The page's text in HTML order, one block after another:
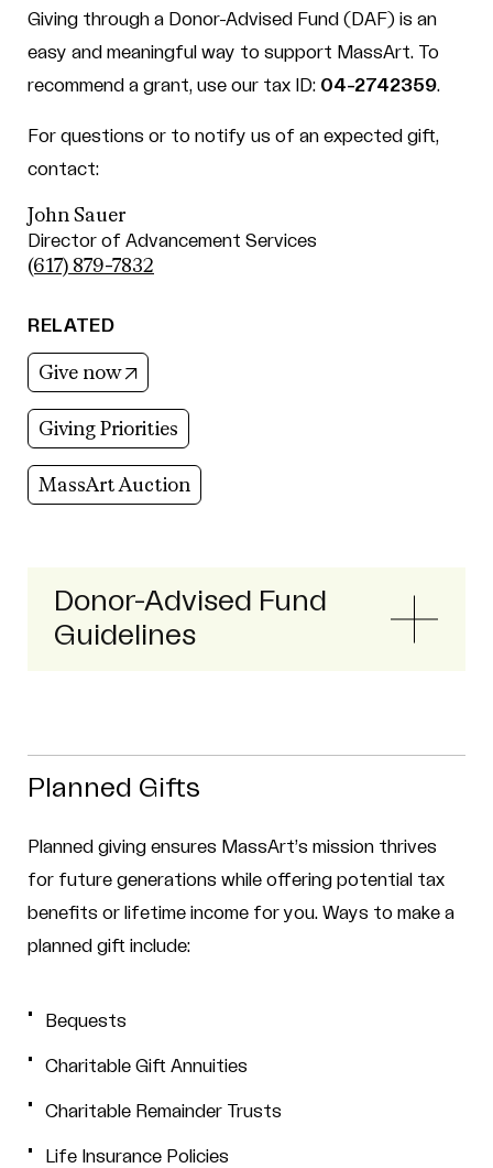
Giving through a Donor-Advised Fund (DAF) is an
easy and meaningful way to support MassArt. To
recommend a grant, use our tax ID: 04-2742359.
For questions or to notify us of an expected gift,
contact:
John Sauer
Director of Advancement Services
(617) 879-7832
RELATED
Give now (opens in new tab)
Giving Priorities
MassArt Auction
Donor-Advised Fund
Guidelines
Planned Gifts
Planned giving ensures MassArt’s mission thrives
for future generations while offering potential tax
benefits or lifetime income for you. Ways to make a
planned gift include:
Bequests
Charitable Gift Annuities
Charitable Remainder Trusts
Life Insurance Policies